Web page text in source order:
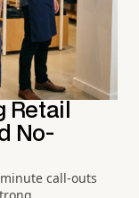
Retail
No-
call-outs